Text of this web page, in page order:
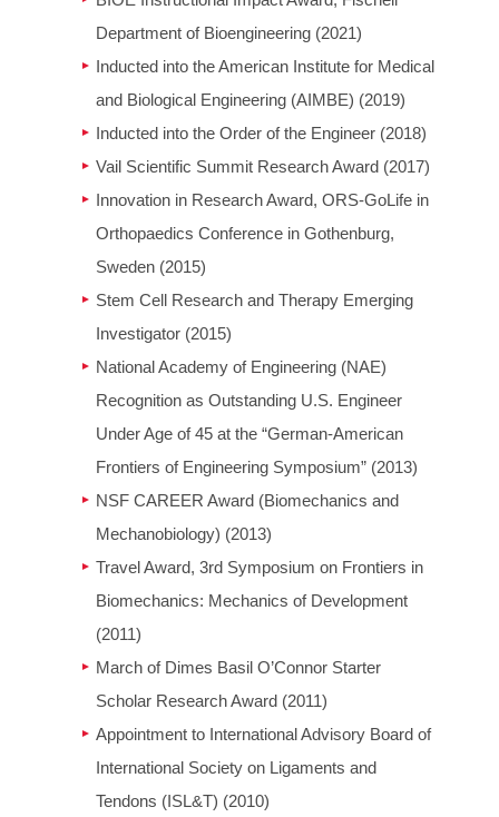
Department of Bioengineering (2021)
Inducted into the American Institute for Medical
and Biological Engineering (AIMBE) (2019)
Inducted into the Order of the Engineer (2018)
Vail Scientific Summit Research Award (2017)
Innovation in Research Award, ORS-GoLife in
Orthopaedics Conference in Gothenburg,
Sweden (2015)
Stem Cell Research and Therapy Emerging
Investigator (2015)
National Academy of Engineering (NAE)
Recognition as Outstanding U.S. Engineer
Under Age of 45 at the “German-American
Frontiers of Engineering Symposium” (2013)
NSF CAREER Award (Biomechanics and
Mechanobiology) (2013)
Travel Award, 3rd Symposium on Frontiers in
Biomechanics: Mechanics of Development
(2011)
March of Dimes Basil O’Connor Starter
Scholar Research Award (2011)
Appointment to International Advisory Board of
International Society on Ligaments and
Tendons (ISL&T) (2010)